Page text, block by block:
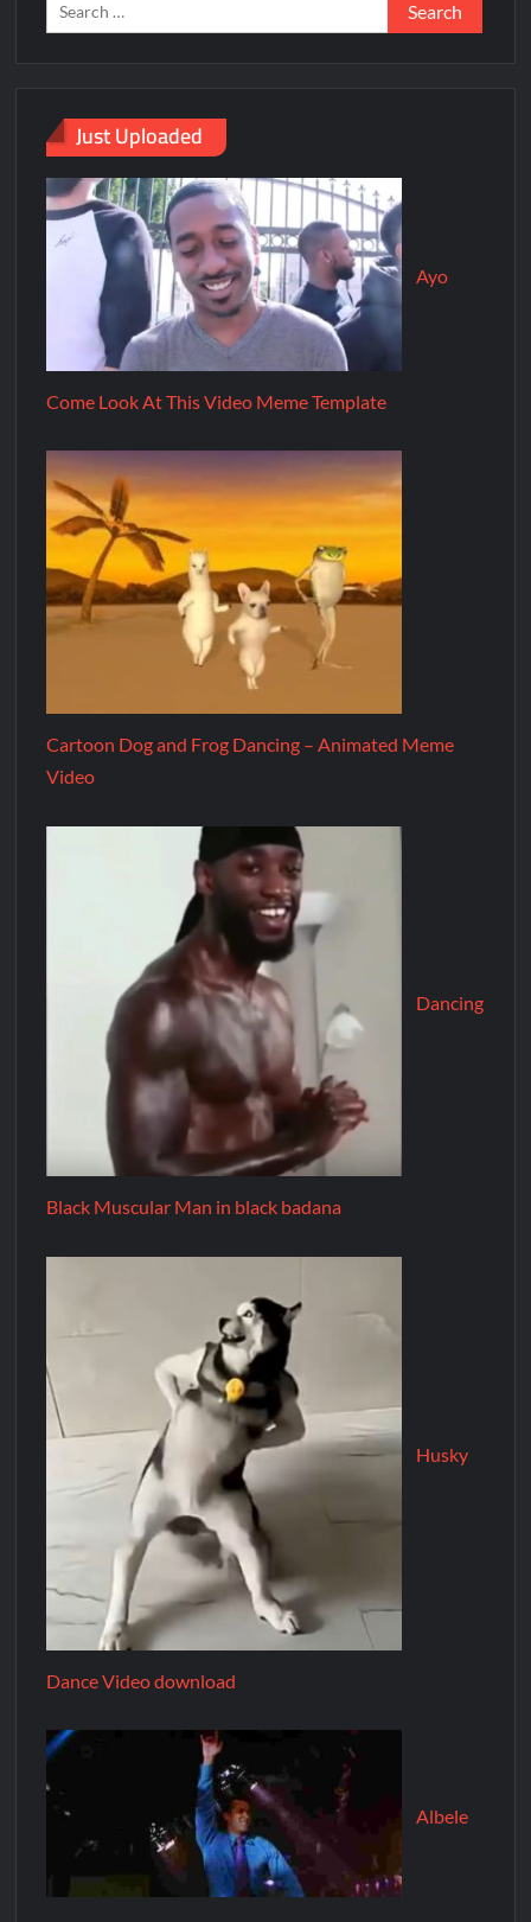
Just Uploaded
Ayo
Come Look At This Video Meme Template
Cartoon Dog and Frog Dancing – Animated Meme
Video
Dancing
Black Muscular Man in black badana
Husky
Dance Video download
Albele